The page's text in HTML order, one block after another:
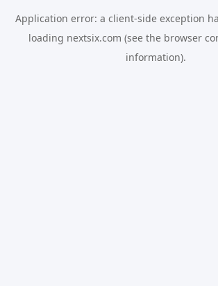
Application error: a client-side exception
loading nextsix.com (see the browser
information).